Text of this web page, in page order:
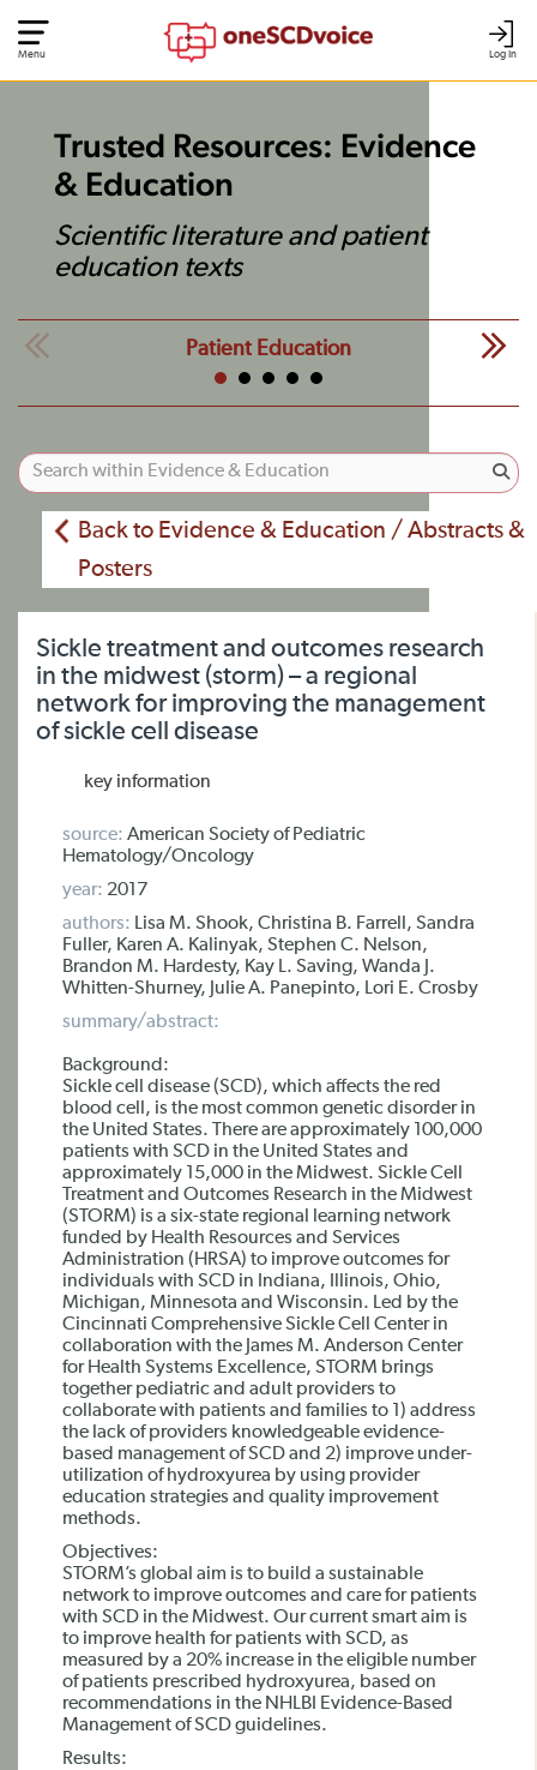
Log In
Menu
Trusted Resources: Evidence
& Education
Scientific literature and patient
education texts
Patient Education
Back to Evidence & Education / Abstracts &
Posters
Sickle treatment and outcomes research
in the midwest (storm) – a regional
network for improving the management
of sickle cell disease
key information
source: American Society of Pediatric
Hematology/Oncology
year: 2017
authors: Lisa M. Shook, Christina B. Farrell, Sandra
Fuller, Karen A. Kalinyak, Stephen C. Nelson,
Brandon M. Hardesty, Kay L. Saving, Wanda J.
Whitten-Shurney, Julie A. Panepinto, Lori E. Crosby
summary/abstract:
Background:
Sickle cell disease (SCD), which affects the red
blood cell, is the most common genetic disorder in
the United States. There are approximately 100,000
patients with SCD in the United States and
approximately 15,000 in the Midwest. Sickle Cell
Treatment and Outcomes Research in the Midwest
(STORM) is a six-state regional learning network
funded by Health Resources and Services
Administration (HRSA) to improve outcomes for
individuals with SCD in Indiana, Illinois, Ohio,
Michigan, Minnesota and Wisconsin. Led by the
Cincinnati Comprehensive Sickle Cell Center in
collaboration with the James M. Anderson Center
for Health Systems Excellence, STORM brings
together pediatric and adult providers to
collaborate with patients and families to 1) address
the lack of providers knowledgeable evidence-
based management of SCD and 2) improve under-
utilization of hydroxyurea by using provider
education strategies and quality improvement
methods.
Objectives:
STORM’s global aim is to build a sustainable
network to improve outcomes and care for patients
with SCD in the Midwest. Our current smart aim is
to improve health for patients with SCD, as
measured by a 20% increase in the eligible number
of patients prescribed hydroxyurea, based on
recommendations in the NHLBI Evidence-Based
Management of SCD guidelines.
Results: